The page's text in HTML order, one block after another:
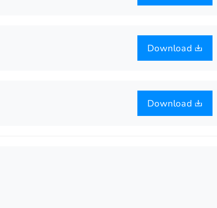
Download
Download